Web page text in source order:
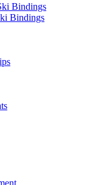
Bindings
Bindings